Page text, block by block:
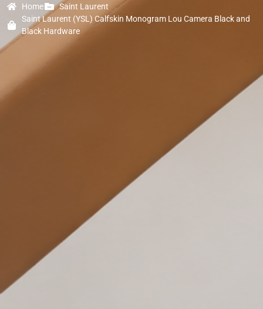
Home
Saint Laurent
Saint Laurent (YSL) Calfskin Monogram Lou Camera Black and
Black Hardware